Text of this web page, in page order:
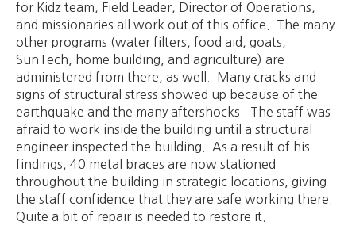
for Kidz team, Field Leader, Director of Operations,
and missionaries all work out of this office. The many
other programs (water filters, food aid, goats,
SunTech, home building, and agriculture) are
administered from there, as well. Many cracks and
signs of structural stress showed up because of the
earthquake and the many aftershocks. The staff was
afraid to work inside the building until a structural
engineer inspected the building. As a result of his
findings, 40 metal braces are now stationed
throughout the building in strategic locations, giving
the staff confidence that they are safe working there.
Quite a bit of repair is needed to restore it.